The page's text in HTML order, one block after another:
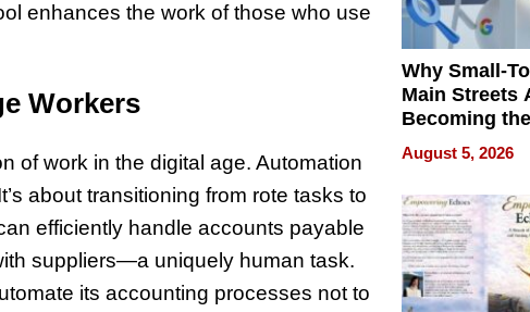
enhances the work of those who use
Workers
of work in the digital age. Automation
about transitioning from rote tasks to
efficiently handle accounts payable
suppliers—a uniquely human task.
its accounting processes not to
Why Small-
Main Streets
Becoming the
Next Local
Battleground
August 5, 2026